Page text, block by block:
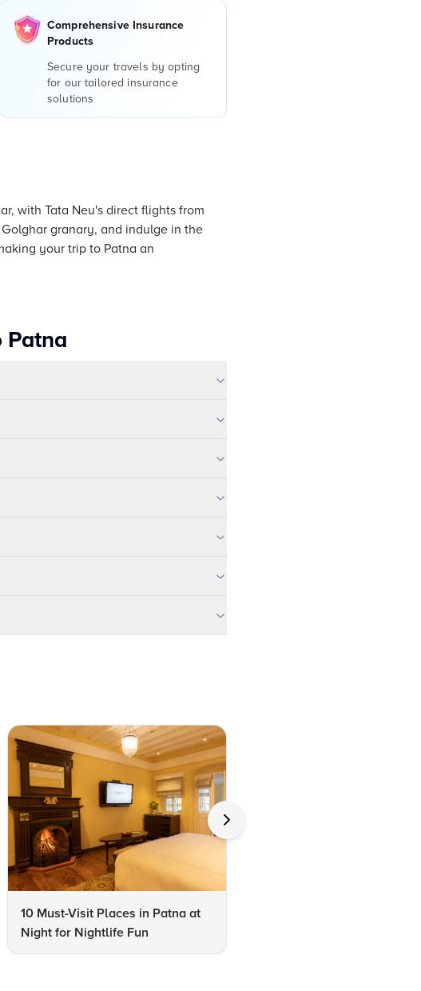
Comprehensive Insurance
Products
Secure your travels by opting
for our tailored insurance
solutions
with Tata Neu's direct flights from
granary, and indulge in the
your trip to Patna an
Patna
10 Must-Visit Places in Patna at
Night for Nightlife Fun